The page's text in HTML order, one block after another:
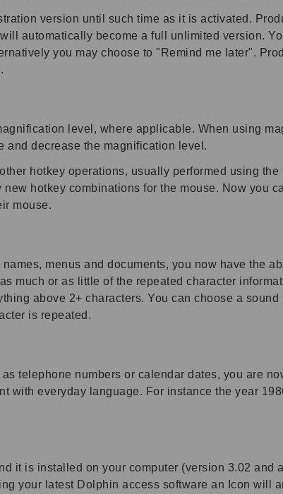
version until such time as it is activated.
automatically become a full unlimited version.
you may choose to "Remind me later".
level, where applicable. When using
and decrease the magnification level.
hotkey operations, usually performed using
hotkey combinations for the mouse. Now you
mouse.
menus and documents, you now have the
much or as little of the repeated character
above 2+ characters. You can choose a
is repeated.
telephone numbers or calendar dates, you are
with everyday language. For instance the year
it is installed on your computer (version 3.02 and
your latest Dolphin access software an Icon will